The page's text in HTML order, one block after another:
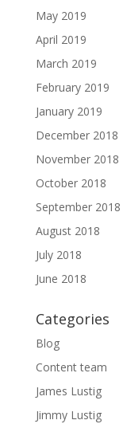
May 2019
April 2019
March 2019
February 2019
January 2019
December 2018
November 2018
October 2018
September 2018
August 2018
July 2018
June 2018
Categories
Blog
Content team
James Lustig
Jimmy Lustig